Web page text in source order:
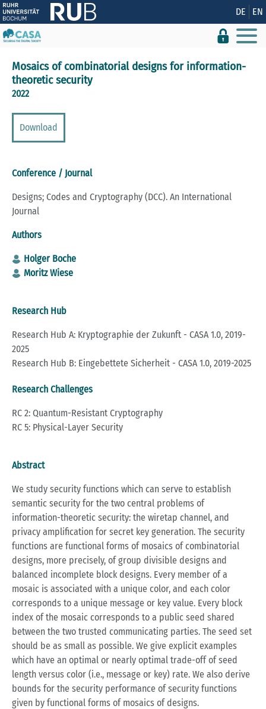
Show convenient version of this site DE EN
Mosaics of combinatorial designs for information-
theoretic security
2022
Download
Conference / Journal
Designs; Codes and Cryptography (DCC). An International
Journal
Authors
Holger Boche
Moritz Wiese
Research Hub
Research Hub A: Kryptographie der Zukunft - CASA 1.0, 2019-
2025
Research Hub B: Eingebettete Sicherheit - CASA 1.0, 2019-2025
Research Challenges
RC 2: Quantum-Resistant Cryptography
RC 5: Physical-Layer Security
Abstract
We study security functions which can serve to establish
semantic security for the two central problems of
information-theoretic security: the wiretap channel, and
privacy amplification for secret key generation. The security
functions are functional forms of mosaics of combinatorial
designs, more precisely, of group divisible designs and
balanced incomplete block designs. Every member of a
mosaic is associated with a unique color, and each color
corresponds to a unique message or key value. Every block
index of the mosaic corresponds to a public seed shared
between the two trusted communicating parties. The seed set
should be as small as possible. We give explicit examples
which have an optimal or nearly optimal trade-off of seed
length versus color (i.e., message or key) rate. We also derive
bounds for the security performance of security functions
given by functional forms of mosaics of designs.